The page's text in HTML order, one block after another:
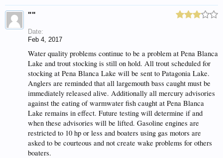
""
Date:
Feb 4, 2017
Water quality problems continue to be a problem at Pena Blanca
Lake and trout stocking is still on hold. All trout scheduled for
stocking at Pena Blanca Lake will be sent to Patagonia Lake.
Anglers are reminded that all largemouth bass caught must be
immediately released alive. Additionally all mercury advisories
against the eating of warmwater fish caught at Pena Blanca
Lake remains in effect. Future testing will determine if and
when these advisories will be lifted. Gasoline engines are
restricted to 10 hp or less and boaters using gas motors are
asked to be courteous and not create wake problems for others
boaters.